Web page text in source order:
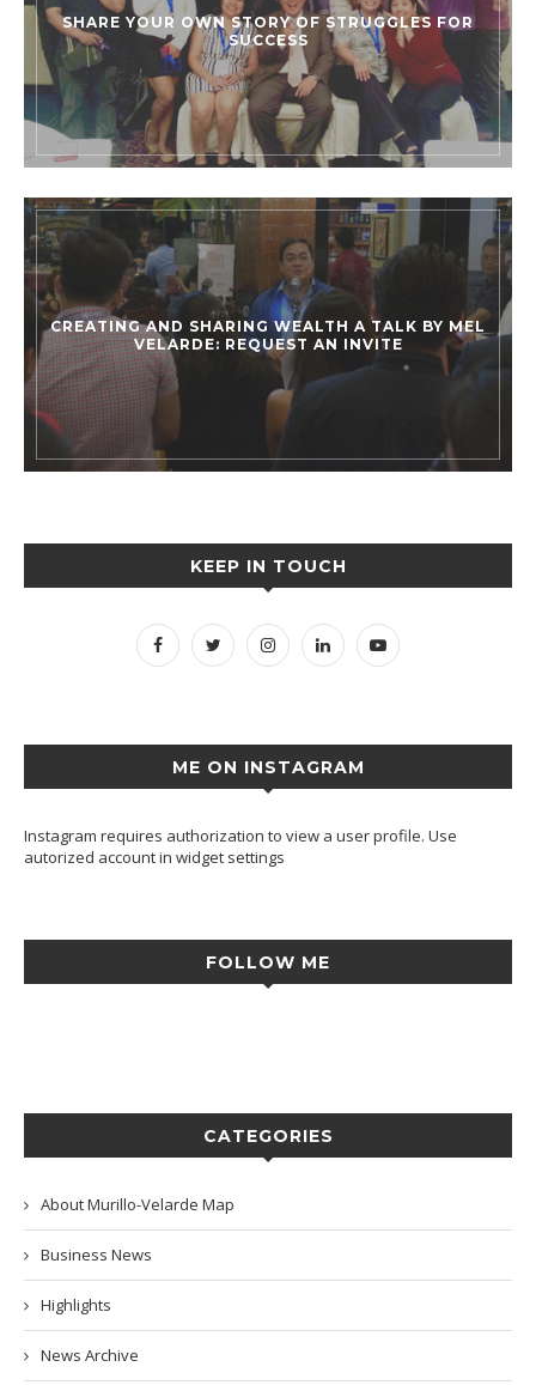
SHARE YOUR OWN STORY OF STRUGGLES FOR
SUCCESS
CREATING AND SHARING WEALTH A TALK BY MEL
VELARDE: REQUEST AN INVITE
KEEP IN TOUCH
ME ON INSTAGRAM
Instagram requires authorization to view a user profile. Use
autorized account in widget settings
FOLLOW ME
CATEGORIES
About Murillo-Velarde Map
Business News
Highlights
News Archive